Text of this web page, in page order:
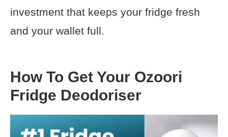
investment that keeps your fridge fresh
and your wallet full.
How To Get Your Ozoori
Fridge Deodoriser